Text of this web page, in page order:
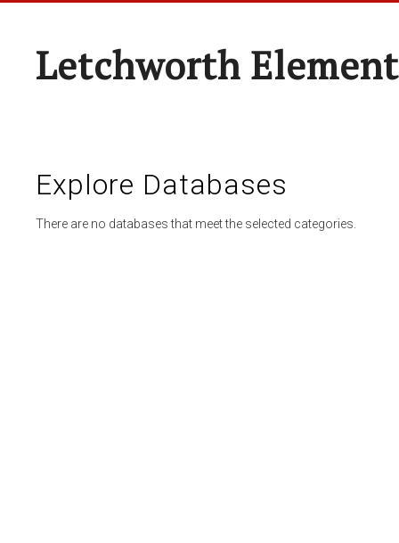
Letchworth
Explore Databases
There are no databases that meet the selected categories.